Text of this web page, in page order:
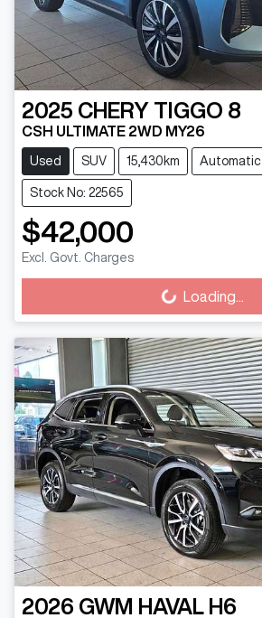
2025 CHERY TIGGO 8
CSH ULTIMATE 2WD MY26
Used SUV 15,430km Automatic
Stock No: 22565
$42,000
Excl. Govt. Charges
Loading... Loading...
2026 GWM HAVAL H6